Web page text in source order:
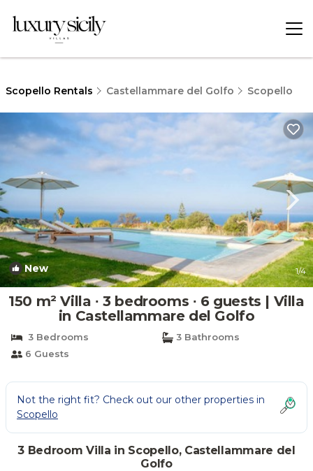
Scopello Rentals Castellammare del Golfo Scopello
New 1/4
150 m² Villa ∙ 3 bedrooms ∙ 6 guests | Villa
in Castellammare del Golfo
3 Bedrooms
3 Bathrooms
6 Guests
Not the right fit? Check out our other properties in
Scopello
3 Bedroom Villa in Scopello, Castellammare del
Golfo